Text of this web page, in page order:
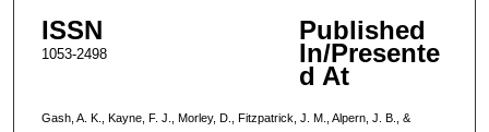
ISSN
1053-2498
Published
In/Presente
d At
Gash, A. K., Kayne, F. J., Morley, D., Fitzpatrick, J. M., Alpern, J. B., &